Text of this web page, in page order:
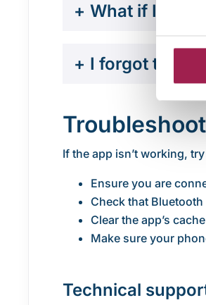
+ What if I
+ I forgot to
If the app isn’t working,
Ensure you are
Check that
Clear the app’s
Make sure your
Technical